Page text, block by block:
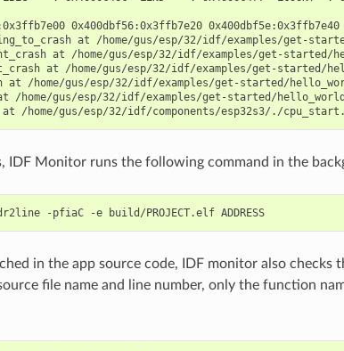
0x400dbf56:0x3ffb7e20 0x400dbf5e:0x3ffb7e40
at /home/gus/esp/32/idf/examples/get-
at /home/gus/esp/32/idf/examples/get-started/
at /home/gus/esp/32/idf/examples/get-started/
at /home/gus/esp/32/idf/examples/get-started/
/home/gus/esp/32/idf/examples/get-started/
IDF Monitor runs the following command in the
xtensa-esp32s3-elf-addr2line -pfiaC -e build/PROJECT.elf ADDRESS
in the app source code, IDF monitor also checks
file name and line number, only the function